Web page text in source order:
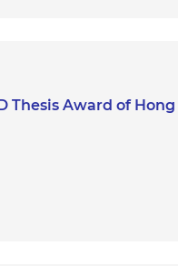
Thesis Award of